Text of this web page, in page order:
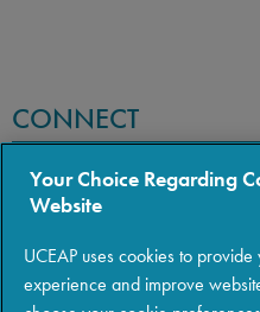
CONNECT
Your Choice Regarding
Website
UCEAP uses cookies to
experience and improve